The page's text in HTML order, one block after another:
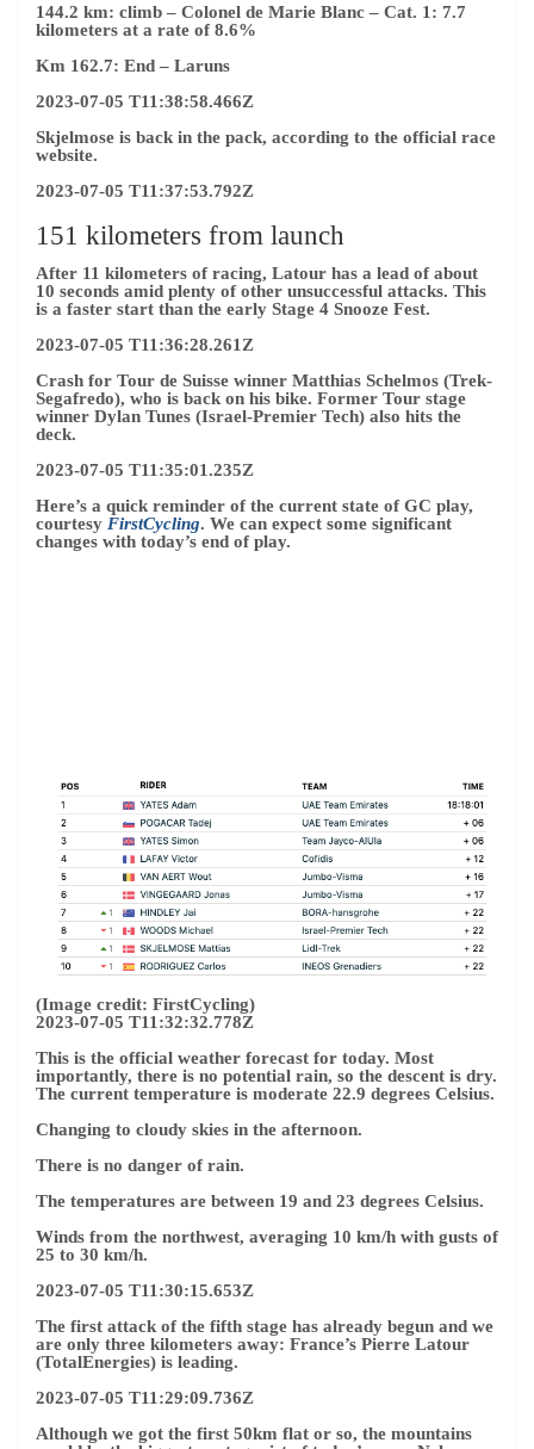
144.2 km: climb – Colonel de Marie Blanc – Cat. 1: 7.7
kilometers at a rate of 8.6%
Km 162.7: End – Laruns
2023-07-05 T11:38:58.466Z
Skjelmose is back in the pack, according to the official race
website.
2023-07-05 T11:37:53.792Z
151 kilometers from launch
After 11 kilometers of racing, Latour has a lead of about
10 seconds amid plenty of other unsuccessful attacks. This
is a faster start than the early Stage 4 Snooze Fest.
2023-07-05 T11:36:28.261Z
Crash for Tour de Suisse winner Matthias Schelmos (Trek-
Segafredo), who is back on his bike. Former Tour stage
winner Dylan Tunes (Israel-Premier Tech) also hits the
deck.
2023-07-05 T11:35:01.235Z
Here’s a quick reminder of the current state of GC play,
courtesy FirstCycling . We can expect some significant
changes with today’s end of play.
(Image credit: FirstCycling)
2023-07-05 T11:32:32.778Z
This is the official weather forecast for today. Most
importantly, there is no potential rain, so the descent is dry.
The current temperature is moderate 22.9 degrees Celsius.
Changing to cloudy skies in the afternoon.
There is no danger of rain.
The temperatures are between 19 and 23 degrees Celsius.
Winds from the northwest, averaging 10 km/h with gusts of
25 to 30 km/h.
2023-07-05 T11:30:15.653Z
The first attack of the fifth stage has already begun and we
are only three kilometers away: France’s Pierre Latour
(TotalEnergies) is leading.
2023-07-05 T11:29:09.736Z
Although we got the first 50km flat or so, the mountains